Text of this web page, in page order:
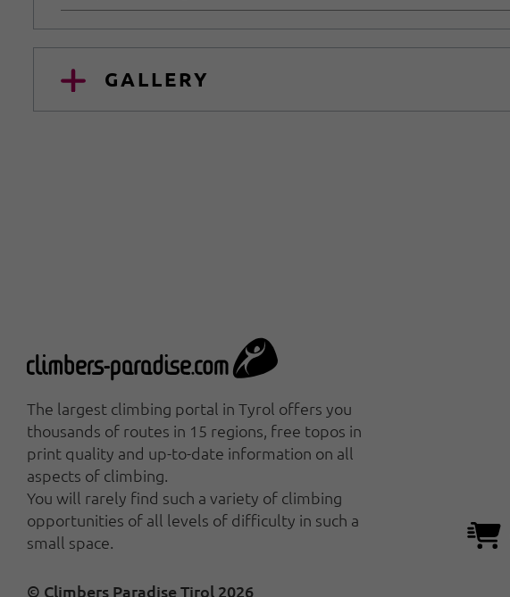
GALLERY
The largest climbing portal in Tyrol offers you
thousands of routes in 15 regions, free topos in
print quality and up-to-date information on all
aspects of climbing.
You will rarely find such a variety of climbing
opportunities of all levels of difficulty in such a
small space.
© Climbers Paradise Tirol 2026